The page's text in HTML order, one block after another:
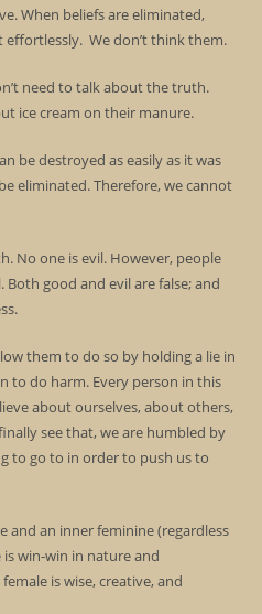
When beliefs are eliminated,
We don’t think them.
need to talk about the truth.
ice cream on their manure.
be destroyed as easily as it was
eliminated. Therefore, we cannot
No one is evil. However, people
good and evil are false; and
them to do so by holding a lie in
to do harm. Every person in this
about ourselves, about others,
see that, we are humbled by
to go to in order to push us to
and an inner feminine (regardless
win-win in nature and
is wise, creative, and